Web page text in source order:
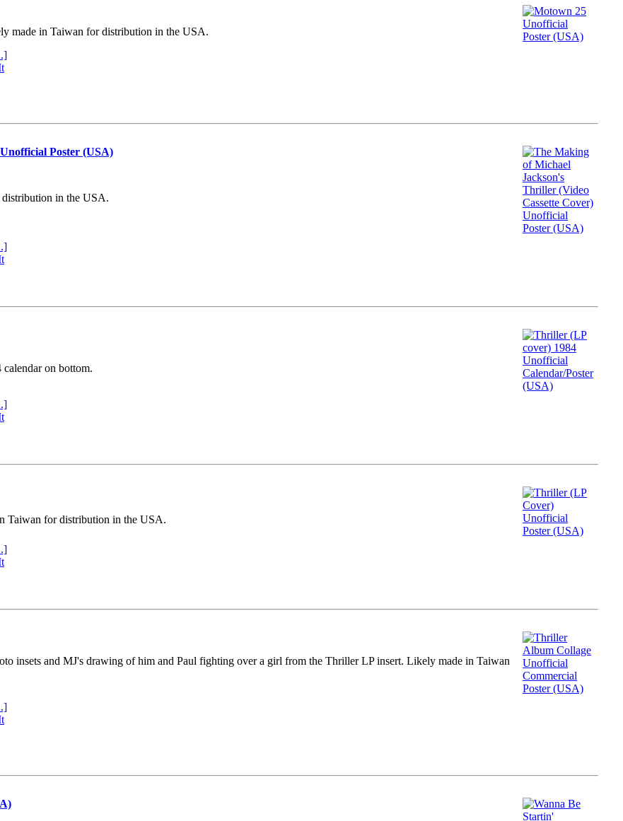
made in Taiwan for distribution in the USA.
Poster (USA)
in the USA.
on bottom.
Taiwan for distribution in the USA.
insets and MJ's drawing of him and Paul fighting over a girl from the Thriller LP insert. Likely made in Taiwan